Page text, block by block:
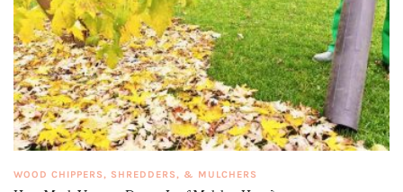
WOOD CHIPPERS, SHREDDERS, & MULCHERS